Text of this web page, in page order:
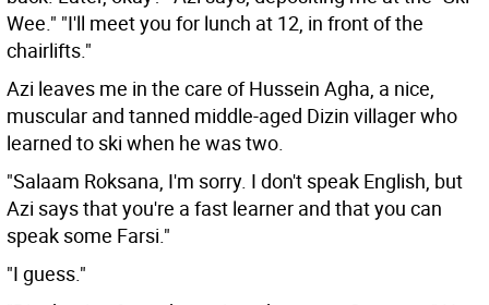
Wee." "I'll meet you for lunch at 12, in front of the
chairlifts."
Azi leaves me in the care of Hussein Agha, a nice,
muscular and tanned middle-aged Dizin villager who
learned to ski when he was two.
"Salaam Roksana, I'm sorry. I don't speak English, but
Azi says that you're a fast learner and that you can
speak some Farsi."
"I guess."